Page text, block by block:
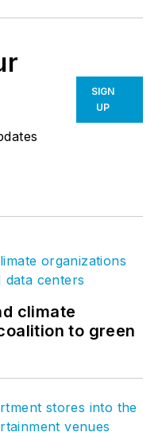
SIGN
UP
climate
to green